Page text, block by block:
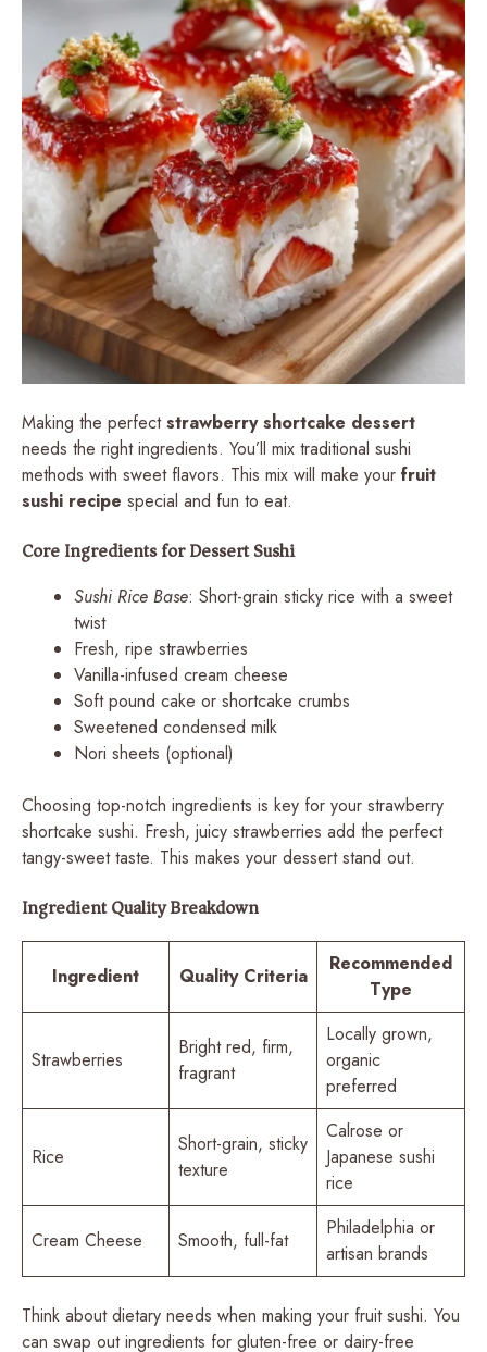
Making the perfectstrawberry shortcake dessert
needs the right ingredients. You’ll mix traditional sushi
methods with sweet flavors. This mix will make your fruit
sushi recipe special and fun to eat.
Core Ingredients for Dessert Sushi
Sushi Rice Base: Short-grain sticky rice with a sweet
twist
Fresh, ripe strawberries
Vanilla-infused cream cheese
Soft pound cake or shortcake crumbs
Sweetened condensed milk
Nori sheets (optional)
Choosing top-notch ingredients is key for your strawberry
shortcake sushi. Fresh, juicy strawberries add the perfect
tangy-sweet taste. This makes your dessert stand out.
Ingredient Quality Breakdown
Ingredient Quality Criteria
Recommended
Type
Strawberries
Bright red, firm,
fragrant
Locally grown,
organic
preferred
Rice
Short-grain, sticky
texture
Calrose or
Japanese sushi
rice
Cream Cheese Smooth, full-fat
Philadelphia or
artisan brands
Think about dietary needs when making your fruit sushi. You
can swap out ingredients for gluten-free or dairy-free